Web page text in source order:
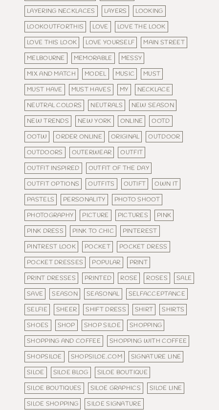
LAYERING NECKLACES
LAYERS
LOOKING
LOOKOUTFORTHIS
LOVE
LOVE THE LOOK
LOVE THIS LOOK
LOVE YOURSELF
MAIN STREET
MELBOURNE
MEMORABLE
MESSY
MIX AND MATCH
MODEL MUSIC
MUST
MUST HAVE
MUST HAVES MY
NECKLACE
NEUTRAL COLORS
NEUTRALS
NEW SEASON
NEW TRENDS
NEW YORK ONLINE
OOTD
OOTW
ORDER ONLINE ORIGINAL
OUTDOOR
OUTDOORS
OUTERWEAR
OUTFIT
OUTFIT INSPIRED
OUTFIT OF THE DAY
OUTFIT OPTIONS
OUTFITS OUTIFT
OWN IT
PASTELS
PERSONALITY
PHOTO SHOOT
PHOTOGRAPHY
PICTURE PICTURES
PINK
PINK DRESS
PINK TO CHIC
PINTEREST
PINTREST LOOK
POCKET
POCKET DRESS
POCKET DRESSES
POPULAR
PRINT
PRINT DRESSES
PRINTED ROSE ROSES
SALE
SAVE
SEASON SEASONAL
SELFACCEPTANCE
SELFIE
SHEER SHIFT DRESS SHIRT
SHIRTS
SHOES
SHOP SHOP SILOE
SHOPPING
SHOPPING AND COFFEE
SHOPPING WITH COFFEE
SHOPSILOE
SHOPSILOE.COM
SIGNATURE LINE
SILOE
SILOE BLOG
SILOE BOUTIQUE
SILOE BOUTIQUES
SILOE GRAPHICS
SILOE LINE
SILOE SHOPPING
SILOE SIGNATURE